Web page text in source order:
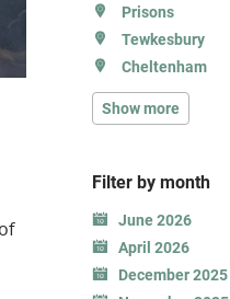
Prisons
Tewkesbury
Cheltenham
Show more
Filter by month
June 2026
April 2026
December 2025